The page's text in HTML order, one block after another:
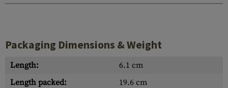
Packaging Dimensions & Weight
Length:
6.1 cm
Length packed:
19.6 cm